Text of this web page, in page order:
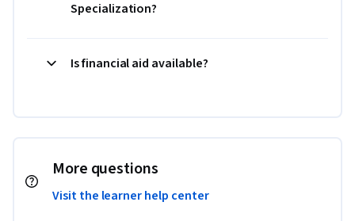
Specialization?
Is financial aid available?
More questions
Visit the learner help center